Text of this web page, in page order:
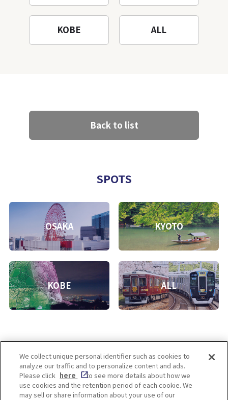
KOBE ALL
Back to list
SPOTS
OSAKA KYOTO
KOBE ALL
Enjoy! OSAKA KYOTO KOBE
We collect unique personal identifier such as cookies to
analyze our traffic and to personalize content and ads.
Please click here
to see more details about how we
use cookies and the retention period of each cookie. We
may sell or share information about your use of our